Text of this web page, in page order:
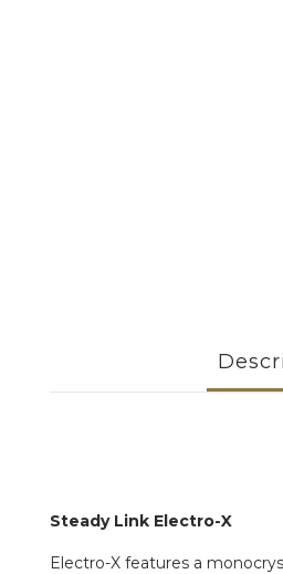
Steady Link Electro-X
Electro-X features a